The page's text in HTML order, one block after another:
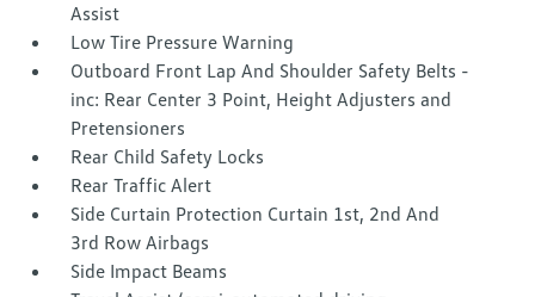
Assist
Low Tire Pressure Warning
Outboard Front Lap And Shoulder Safety Belts -
inc: Rear Center 3 Point, Height Adjusters and
Pretensioners
Rear Child Safety Locks
Rear Traffic Alert
Side Curtain Protection Curtain 1st, 2nd And
3rd Row Airbags
Side Impact Beams